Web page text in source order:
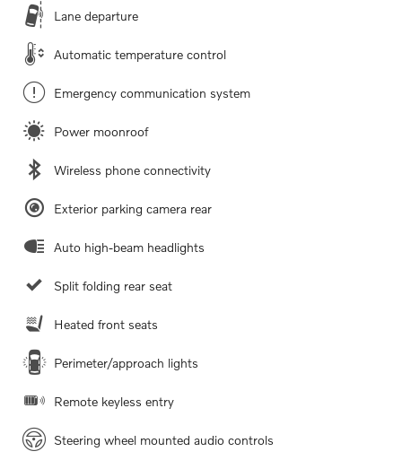
Lane departure
Automatic temperature control
Emergency communication system
Power moonroof
Wireless phone connectivity
Exterior parking camera rear
Auto high-beam headlights
Split folding rear seat
Heated front seats
Perimeter/approach lights
Remote keyless entry
Steering wheel mounted audio controls